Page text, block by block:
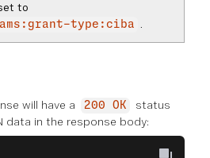
to
type:ciba
will have a 200 OK
status
data in the response body: